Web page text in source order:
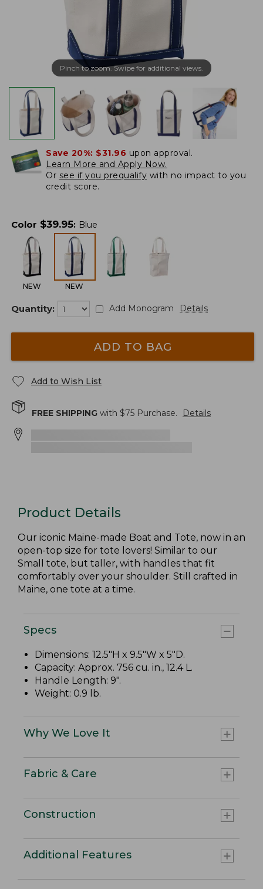
Pinch to zoom. Swipe for additional views.
Save 20%: $31.96 upon approval.
Learn More and Apply Now.
Or see if you prequalify with no impact to you
credit score.
Color $39.95: Blue
NEW NEW
Quantity: Add Monogram Details
ADD TO BAG
Add to Wish List
FREE SHIPPING with $75 Purchase. Details
Product Details
Our iconic Maine-made Boat and Tote, now in an
open-top size for tote lovers! Similar to our
Small tote, but taller, with handles that fit
comfortably over your shoulder. Still crafted in
Maine, one tote at a time.
Specs
Dimensions: 12.5"H x 9.5"W x 5"D.
Capacity: Approx. 756 cu. in., 12.4 L.
Handle Length: 9".
Weight: 0.9 lb.
Why We Love It
Fabric & Care
Construction
Additional Features